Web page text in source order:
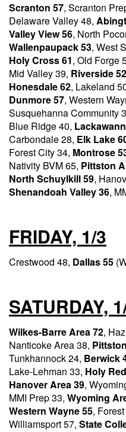
Scranton 57, Scranton
Delaware Valley 48,
Valley View 56, North
Wallenpaupack 53, West
Holy Cross 61, Old Forge
Mid Valley 39, Riverside 52
Honesdale 62, Lakeland
Dunmore 57, Western
Susquehanna Community
Blue Ridge 40,
Carbondale 28, Elk Lake
Forest City 34, Montrose
Nativity BVM 65, Pittston
North Schuylkill 59,
Shenandoah Valley 36,
FRIDAY, 1/3
Crestwood 48, Dallas 55
SATURDAY,
Wilkes-Barre Area 72,
Nanticoke Area 38,
Tunkhannock 24, Berwick
Lake-Lehman 33, Holy
Hanover Area 39,
MMI Prep 33, Wyoming
Western Wayne 55,
Williamsport 57, State